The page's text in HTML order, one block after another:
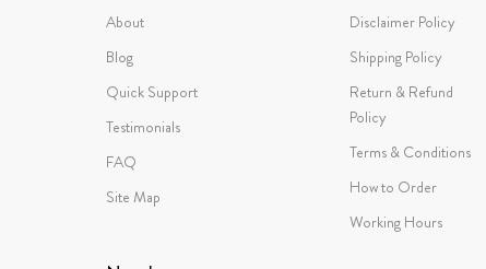
About
Blog
Quick Support
Testimonials
FAQ
Site Map
Disclaimer Policy
Shipping Policy
Return & Refund
Policy
Terms & Conditions
How to Order
Working Hours